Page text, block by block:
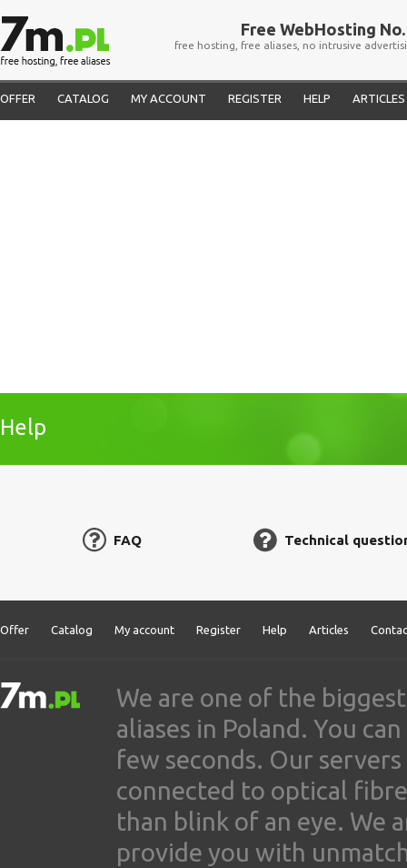
Free WebHosting No.
free hosting, free aliases, no intrusive
OFFER CATALOG MY ACCOUNT REGISTER HELP ARTICLES
Help
FAQ Technical
Offer Catalog My account Register Help Articles
We are one of the
aliases in Poland. You
few seconds. Our
connected to optical
than blink of an eye. We
provide you with